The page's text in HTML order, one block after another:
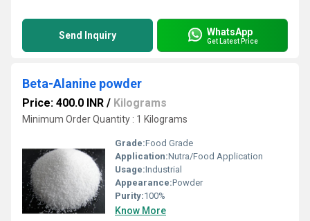
Send Inquiry WhatsApp
Get Latest Price
Beta-Alanine powder
Price: 400.0 INR / Kilograms
Minimum Order Quantity : 1 Kilograms
Grade:Food Grade
Application:Nutra/Food Application
Usage:Industrial
Appearance:Powder
Purity:100%
Know More